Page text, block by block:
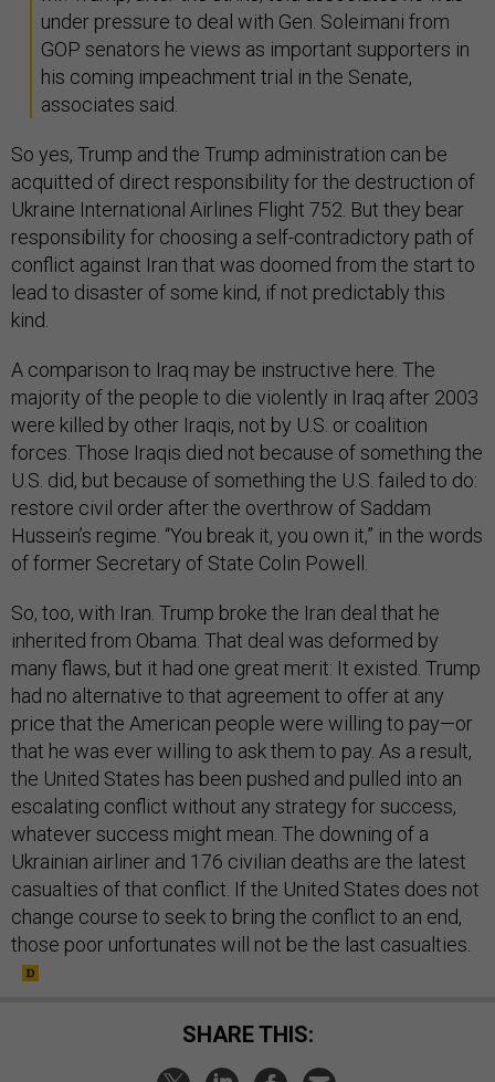
under pressure to deal with Gen. Soleimani from
GOP senators he views as important supporters in
his coming impeachment trial in the Senate,
associates said.
So yes, Trump and the Trump administration can be
acquitted of direct responsibility for the destruction of
Ukraine International Airlines Flight 752. But they bear
responsibility for choosing a self-contradictory path of
conflict against Iran that was doomed from the start to
lead to disaster of some kind, if not predictably this
kind.
A comparison to Iraq may be instructive here. The
majority of the people to die violently in Iraq after 2003
were killed by other Iraqis, not by U.S. or coalition
forces. Those Iraqis died not because of something the
U.S. did, but because of something the U.S. failed to do:
restore civil order after the overthrow of Saddam
Hussein’s regime. “You break it, you own it,” in the words
of former Secretary of State Colin Powell.
So, too, with Iran. Trump broke the Iran deal that he
inherited from Obama. That deal was deformed by
many flaws, but it had one great merit: It existed. Trump
had no alternative to that agreement to offer at any
price that the American people were willing to pay—or
that he was ever willing to ask them to pay. As a result,
the United States has been pushed and pulled into an
escalating conflict without any strategy for success,
whatever success might mean. The downing of a
Ukrainian airliner and 176 civilian deaths are the latest
casualties of that conflict. If the United States does not
change course to seek to bring the conflict to an end,
those poor unfortunates will not be the last casualties.
SHARE THIS: